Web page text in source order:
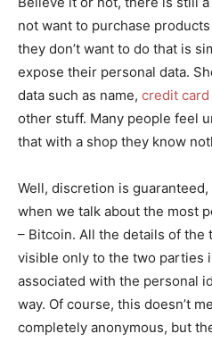
not want to purchase
they don’t want to do that is
expose their personal data.
data such as name, credit card
other stuff. Many people feel
that with a shop they know
Well, discretion is
when we talk about the most
– Bitcoin. All the details of the
visible only to the two parties
associated with the personal
way. Of course, this doesn’t
completely anonymous, but